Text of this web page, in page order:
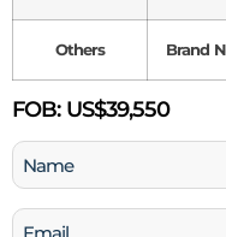
Others Brand
FOB:US$39,550
Name
(Required)
Email